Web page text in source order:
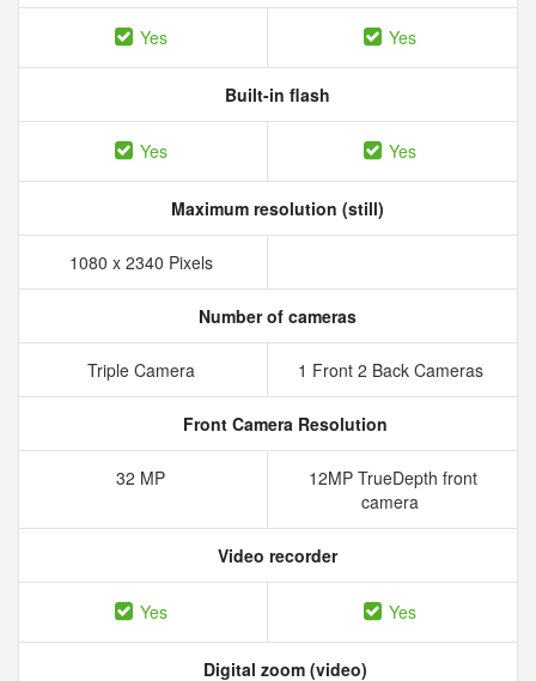
Yes Yes
Built-in flash
Yes Yes
Maximum resolution (still)
1080 x 2340 Pixels
Number of cameras
Triple Camera 1 Front 2 Back Cameras
Front Camera Resolution
32 MP
12MP TrueDepth front
camera
Video recorder
Yes Yes
Digital zoom (video)